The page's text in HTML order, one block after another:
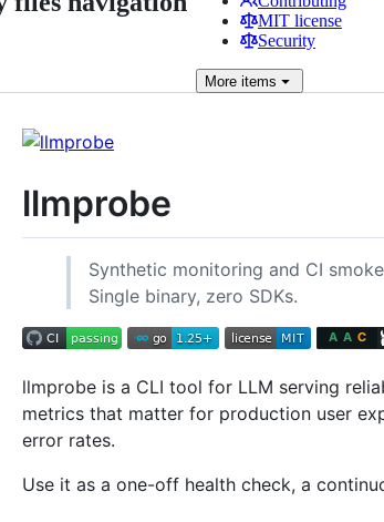
MIT license
Security
More items
llmprobe
Synthetic monitoring and CI
Single binary, zero SDKs.
llmprobe is a CLI tool for LLM serving
metrics that matter for production user
error rates.
Use it as a one-off health check, a